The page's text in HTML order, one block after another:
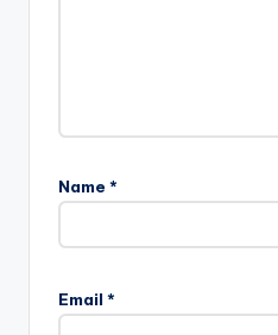
Name *
Email *